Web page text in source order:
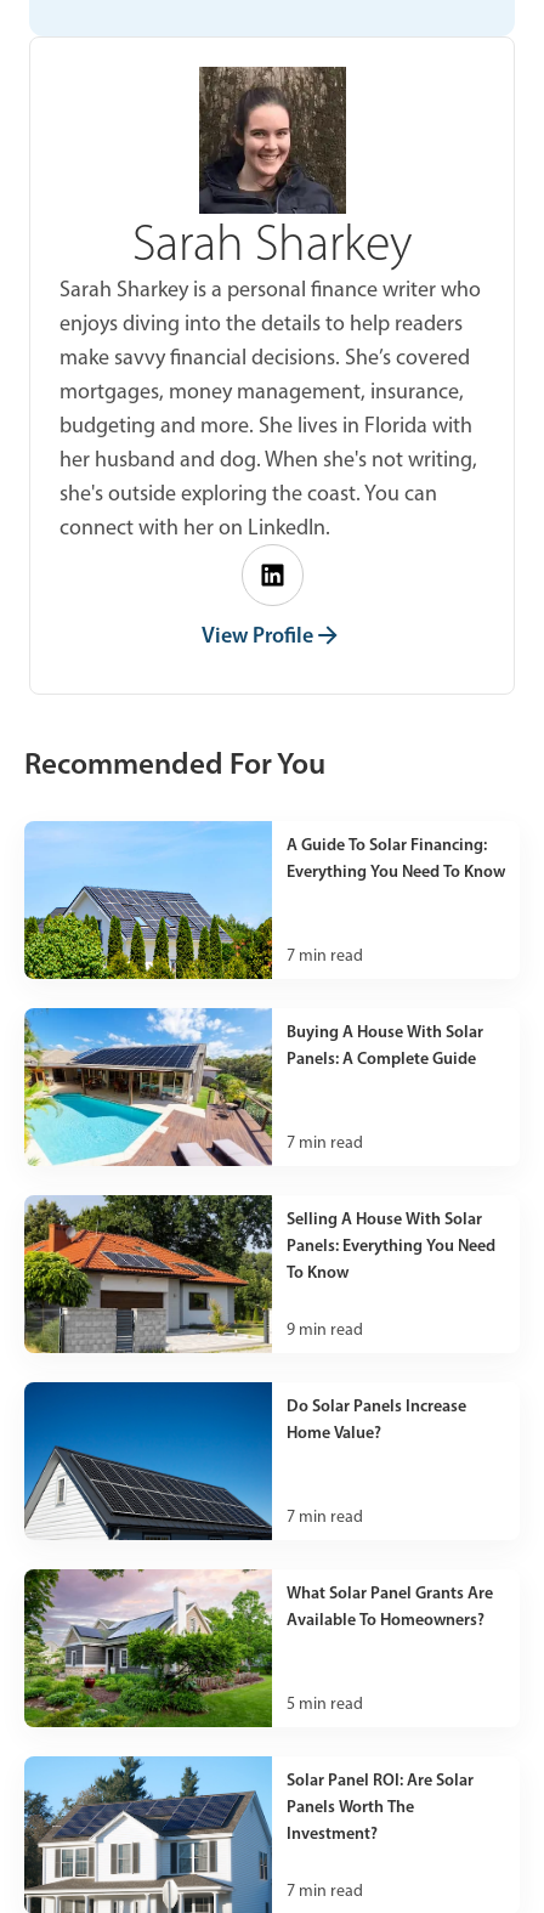
Sarah Sharkey
Sarah Sharkey is a personal finance writer who
enjoys diving into the details to help readers
make savvy financial decisions. She’s covered
mortgages, money management, insurance,
budgeting and more. She lives in Florida with
her husband and dog. When she's not writing,
she's outside exploring the coast. You can
connect with her on LinkedIn.
View Profile
Recommended For You
A Guide To Solar Financing:
Everything You Need To Know
7 min read
Buying A House With Solar
Panels: A Complete Guide
7 min read
Selling A House With Solar
Panels: Everything You Need
To Know
9 min read
Do Solar Panels Increase
Home Value?
7 min read
What Solar Panel Grants Are
Available To Homeowners?
5 min read
Solar Panel ROI: Are Solar
Panels Worth The
Investment?
7 min read